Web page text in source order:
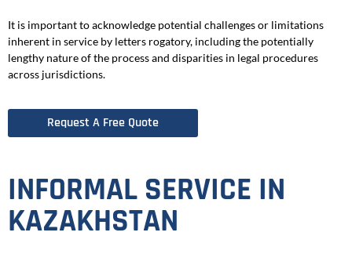
It is important to acknowledge potential challenges or limitations
inherent in service by letters rogatory, including the potentially
lengthy nature of the process and disparities in legal procedures
across jurisdictions.
Request A Free Quote
INFORMAL SERVICE IN
KAZAKHSTAN